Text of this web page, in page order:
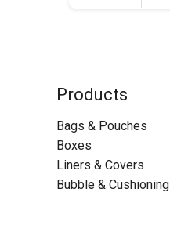
Products
Bags & Pouches
Boxes
Liners & Covers
Bubble & Cushioning